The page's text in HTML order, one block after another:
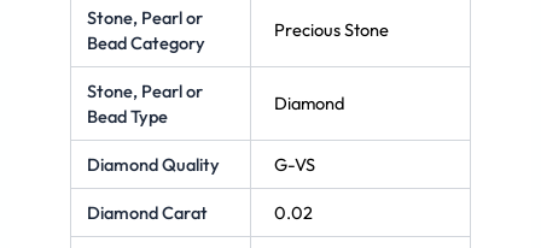
Stone, Pearl or
Bead Category
Precious Stone
Stone, Pearl or
Bead Type
Diamond
Diamond Quality G-VS
Diamond Carat 0.02